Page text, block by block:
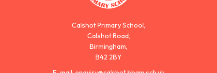
Calshot Primary School,
Calshot Road,
Birmingham,
B42 2BY